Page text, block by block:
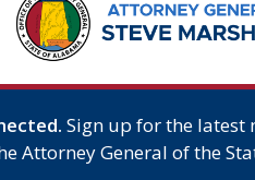
and Chris Medders. The
consumers who submitted
to the State. The agreement
working in the healthcare
Medders has also
research-grade
Sign up for the latest
Attorney General of the